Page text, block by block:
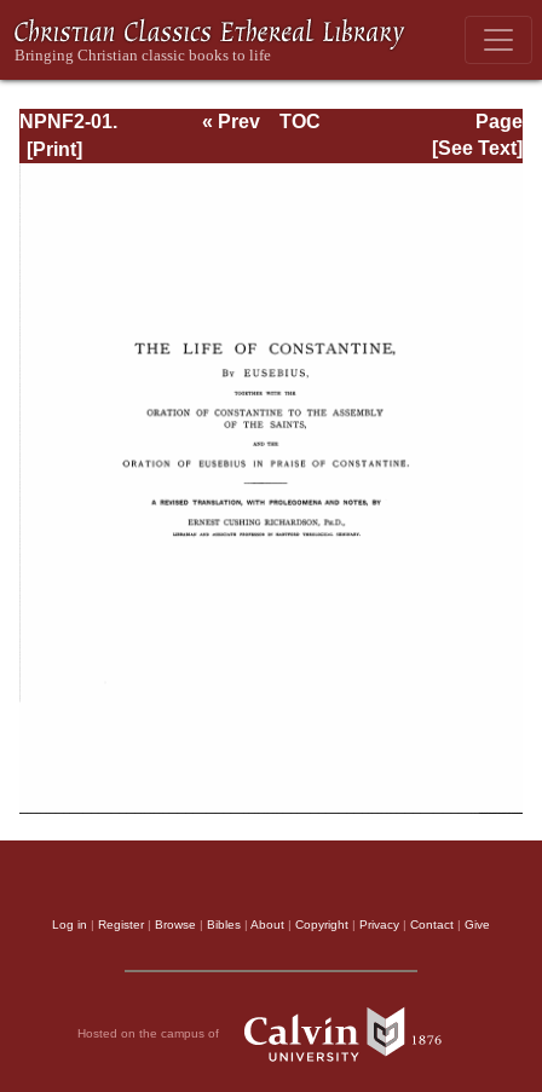
NPNF2-01.
Eusebius
Page
Page_405.html
« Prev
TOC
[See Text]
Log in | Register| Browse | Bibles | About | Copyright | Privacy | Contact | Give
Hosted on the campus of